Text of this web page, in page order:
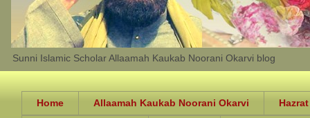
Sunni Islamic Scholar Allaamah Kaukab Noorani Okarvi blog
Home Allaamah Kaukab Noorani Okarvi